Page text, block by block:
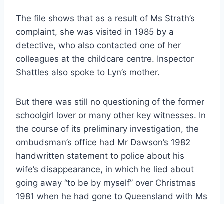
The file shows that as a result of Ms Strath’s
complaint, she was visited in 1985 by a
detective, who also contacted one of her
colleagues at the childcare centre. Inspector
Shattles also spoke to Lyn’s mother.
But there was still no questioning of the former
schoolgirl lover or many other key witnesses. In
the course of its preliminary investigation, the
ombudsman’s ­office had Mr Dawson’s 1982
handwritten statement to police about his
wife’s disappearance, in which he lied about
going away “to be by myself” over Christmas
1981 when he had gone to Queensland with Ms